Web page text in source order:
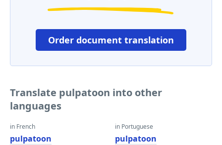
Order document translation
Translate pulpatoon into other
languages
in French
pulpatoon
in Portuguese
pulpatoon